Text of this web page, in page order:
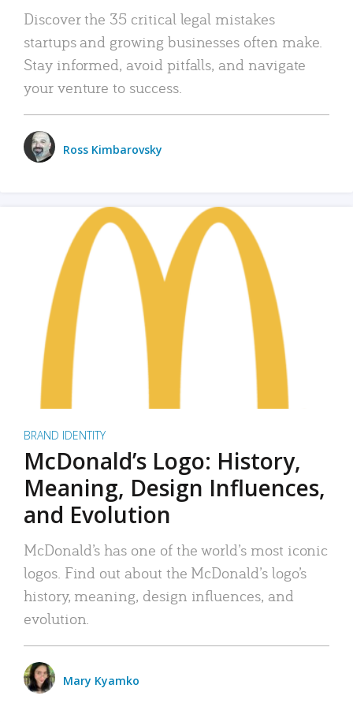
Discover the 35 critical legal mistakes
startups and growing businesses often make.
Stay informed, avoid pitfalls, and navigate
your venture to success.
Ross Kimbarovsky
BRAND IDENTITY
McDonald’s Logo: History,
Meaning, Design Influences,
and Evolution
McDonald’s has one of the world’s most iconic
logos. Find out about the McDonald’s logo’s
history, meaning, design influences, and
evolution.
Mary Kyamko